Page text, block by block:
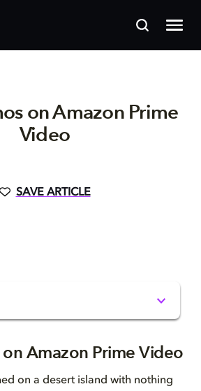
on Amazon Prime
Video
SAVE ARTICLE
Amazon Prime Video
on a desert island with nothing